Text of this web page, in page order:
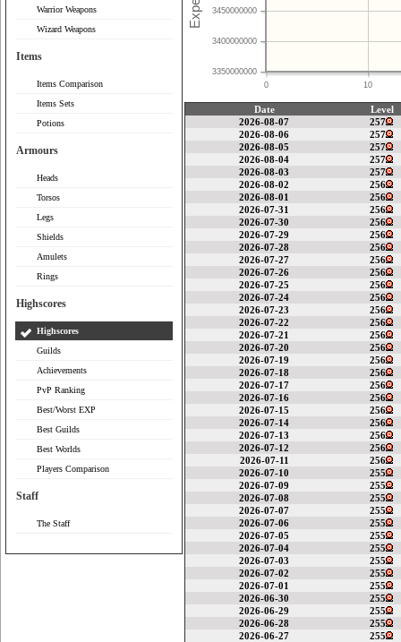
Warrior Weapons
Wizard Weapons
Items
Items Comparison
Items Sets
Potions
Armours
Heads
Torsos
Legs
Shields
Amulets
Rings
Highscores
Highscores
Guilds
Achievements
PvP Ranking
Best/Worst EXP
Best Guilds
Best Worlds
Players Comparison
Staff
The Staff
0 10
3350000000
3400000000
3450000000
Date
Level
2026-08-07
257
2026-08-06
257
2026-08-05
257
2026-08-04
257
2026-08-03
257
2026-08-02
256
2026-08-01
256
2026-07-31
256
2026-07-30
256
2026-07-29
256
2026-07-28
256
2026-07-27
256
2026-07-26
256
2026-07-25
256
2026-07-24
256
2026-07-23
256
2026-07-22
256
2026-07-21
256
2026-07-20
256
2026-07-19
256
2026-07-18
256
2026-07-17
256
2026-07-16
256
2026-07-15
256
2026-07-14
256
2026-07-13
256
2026-07-12
256
2026-07-11
256
2026-07-10
255
2026-07-09
255
2026-07-08
255
2026-07-07
255
2026-07-06
255
2026-07-05
255
2026-07-04
255
2026-07-03
255
2026-07-02
255
2026-07-01
255
2026-06-30
255
2026-06-29
255
2026-06-28
255
2026-06-27
255